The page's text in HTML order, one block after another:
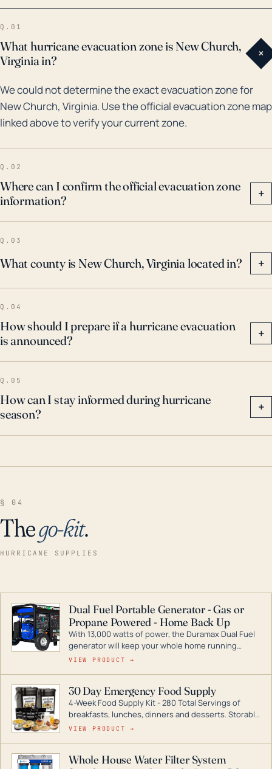
extensive damage primarily due to high winds, while
Isabel brought both high winds and substantial storm
surge, leading to significant flooding. The area is also
prone to frequent nor'easters, which while not
technically hurricanes, can bring hurricane-like
effects including heavy rain, high winds, storm surge,
and flooding. Over the past three decades, these
events have caused numerous instances of coastal
and inland flooding, necessitating diligent
preparation and planning for future storms.
Q.01
What hurricane evacuation zone is New Church,
Virginia in?
+
We could not determine the exact evacuation zone for
New Church, Virginia. Use the official evacuation zone map
linked above to verify your current zone.
Q.02
Where can I confirm the official evacuation zone
information?
+
Q.03
What county is New Church, Virginia located in? +
Q.04
How should I prepare if a hurricane evacuation
is announced?
+
Q.05
How can I stay informed during hurricane
season?
+
§ 04
Thego-kit.
HURRICANE SUPPLIES
Dual Fuel Portable Generator - Gas or
Propane Powered - Home Back Up
With 13,000 watts of power, the Duramax Dual Fuel
generator will keep your whole home running
during a storm or power outage. DuroMax is the
digital inverters to generators that can power your
entire home.
VIEW PRODUCT →
30 Day Emergency Food Supply
4-Week Food Supply Kit - 280 Total Servings of
breakfasts, lunches, dinners and desserts. Storable
for decades if kept in dry conditions.
VIEW PRODUCT →
Whole House Water Filter System